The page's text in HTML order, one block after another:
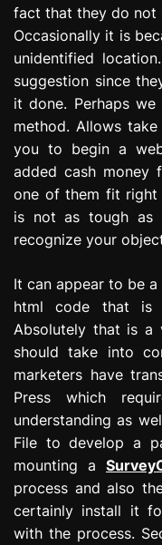
fact that they do not
Occasionally it is
unidentified
suggestion since
it done. Perhaps
method. Allows
you to begin a
added cash money
one of them fit right
is not as tough as
recognize your
It can appear to be
html code that is
Absolutely that is a
should take into
marketers have
Press which
understanding as
File to develop a
mounting a
process and also
certainly install it
with the process.